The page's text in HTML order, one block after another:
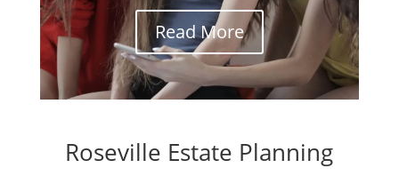
Read More
Roseville Estate Planning